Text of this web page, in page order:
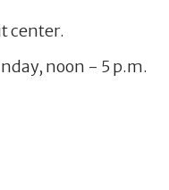
center.
noon - 5 p.m.